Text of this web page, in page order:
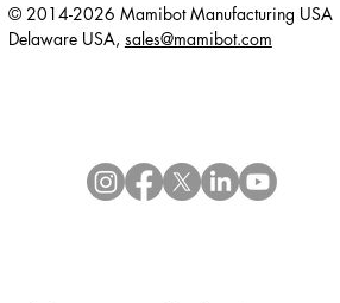
© 2014-2026 Mamibot Manufacturing USA
Delaware USA, sales@mamibot.com